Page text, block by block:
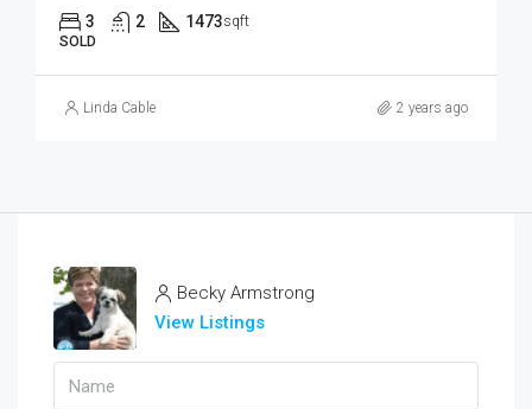
3 2 1473sqft
SOLD
Linda Cable 2 years ago
Becky Armstrong
View Listings